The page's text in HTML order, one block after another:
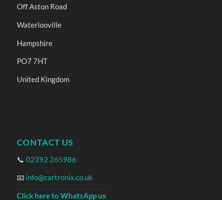
Off Aston Road
Waterlooville
Hampshire
PO7 7HT
United Kingdom
CONTACT US
📞 02392 265986
📧 info@cartronix.co.uk
Click here to WhatsApp us